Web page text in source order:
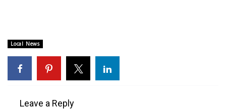
Severe Weather Center
Area Closings
Local News
Leave a Reply